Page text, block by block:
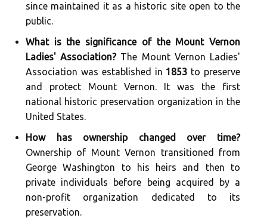
since maintained it as a historic site open to the
public.
What is the significance of the Mount Vernon
Ladies' Association?The Mount Vernon Ladies'
Association was established in 1853 to preserve
and protect Mount Vernon. It was the first
national historic preservation organization in the
United States.
How has ownership changed over time?
Ownership of Mount Vernon transitioned from
George Washington to his heirs and then to
private individuals before being acquired by a
non-profit organization dedicated to its
preservation.